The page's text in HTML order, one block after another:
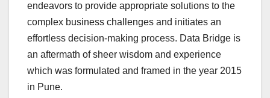
endeavors to provide appropriate solutions to the
complex business challenges and initiates an
effortless decision-making process. Data Bridge is
an aftermath of sheer wisdom and experience
which was formulated and framed in the year 2015
in Pune.